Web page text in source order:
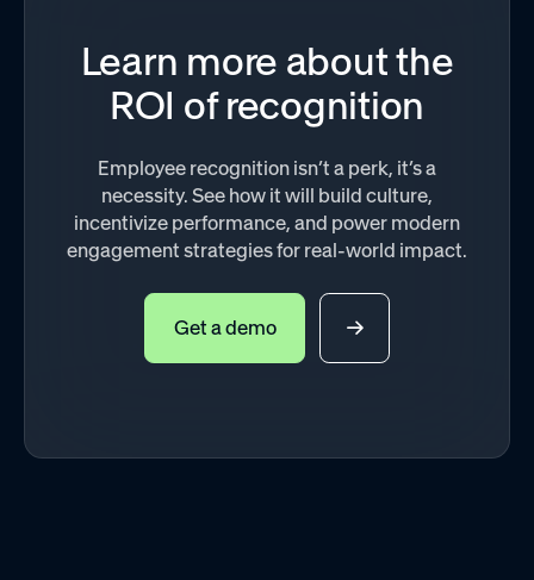
Learn more about the
ROI of recognition
Employee recognition isn’t a perk, it’s a
necessity. See how it will build culture,
incentivize performance, and power modern
engagement strategies for real-world impact.
Get a demo